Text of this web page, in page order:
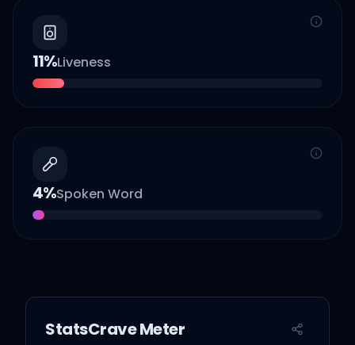
11%Liveness
4%Spoken Word
StatsCrave Meter